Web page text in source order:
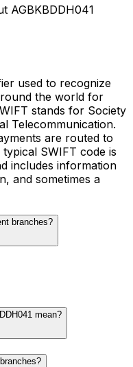
AGBKBDDH041
used to recognize
the world for
stands for Society
Telecommunication.
are routed to
SWIFT code is
includes information
and sometimes a
branches?
mean?